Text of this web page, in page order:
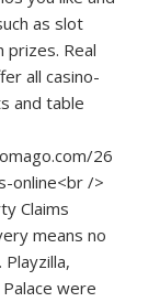
as slot
prizes. Real
all casino-
and table
26
online<br />
Claims
means no
were